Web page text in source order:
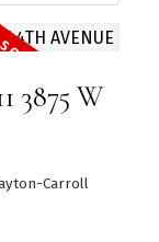
3875 W
Carroll